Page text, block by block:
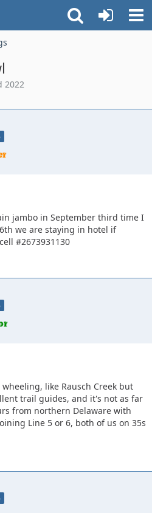
2022
jambo in September third time I
we are staying in hotel if
#2673931130
wheeling, like Rausch Creek but
trail guides, and it's not as far
from northern Delaware with
Line 5 or 6, both of us on 35s